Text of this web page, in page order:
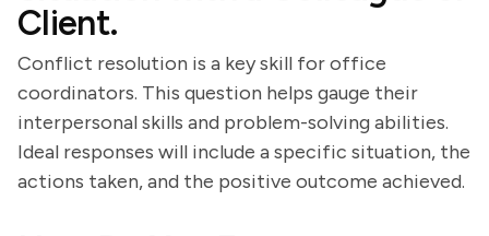
Client.
Conflict resolution is a key skill for office
coordinators. This question helps gauge their
interpersonal skills and problem-solving abilities.
Ideal responses will include a specific situation, the
actions taken, and the positive outcome achieved.